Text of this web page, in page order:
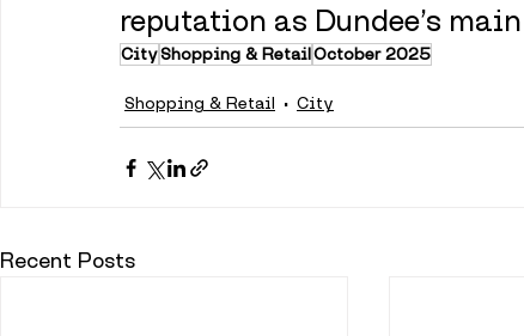
reputation as Dundee’s
CityShopping & RetailOctober 2025
Shopping & Retail City
Recent Posts